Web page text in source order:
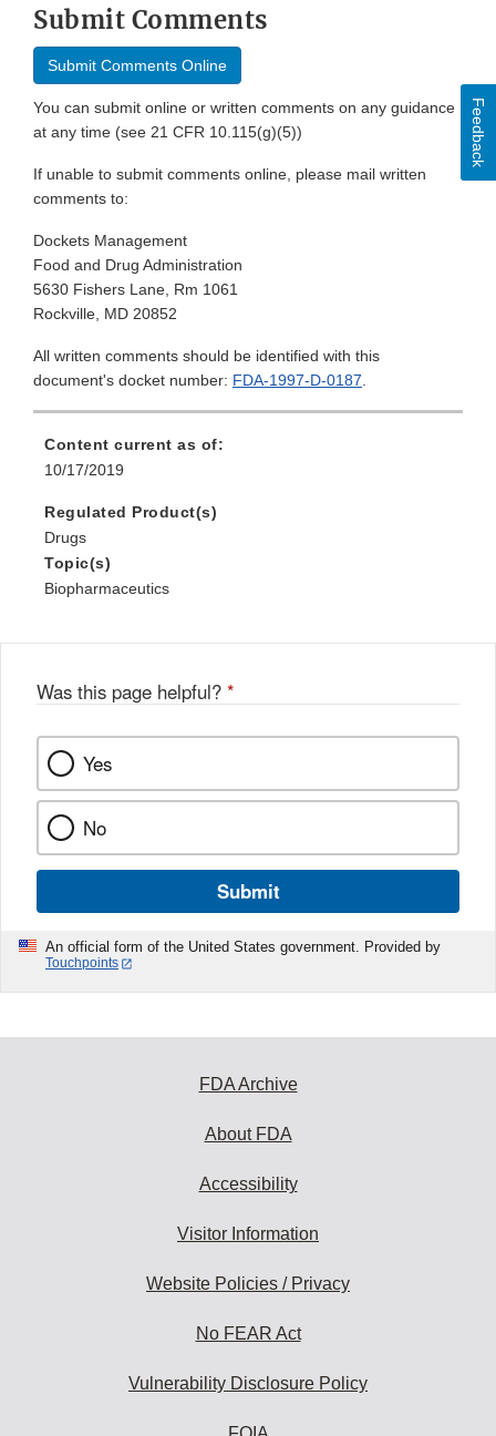
Submit Comments
Submit Comments Online
You can submit online or written comments on any guidance
at any time (see 21 CFR 10.115(g)(5))
If unable to submit comments online, please mail written
comments to:
Dockets Management
Food and Drug Administration
5630 Fishers Lane, Rm 1061
Rockville, MD 20852
All written comments should be identified with this
document's docket number: FDA-1997-D-0187.
Content current as of:
10/17/2019
Regulated Product(s)
Drugs
Topic(s)
Biopharmaceutics
Was this page helpful? *
Yes
No
Submit
An official form of the United States government. Provided by
Touchpoints
Feedback
FDA Archive
About FDA
Accessibility
Visitor Information
Website Policies / Privacy
No FEAR Act
Vulnerability Disclosure Policy